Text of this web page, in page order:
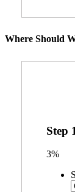
Where Should
Step 1
3%